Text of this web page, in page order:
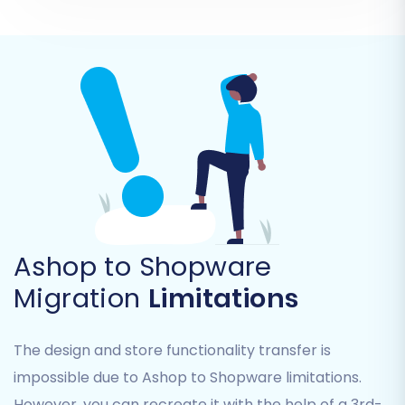
Step 5: Configuring Additional
Options
The migration wizard offers a range of
transfer. These settings are crucial for ensuring
data integrity, preserving SEO, and tailoring the
Ashop to Shopware
Migration Limitations
The design and store functionality transfer is
impossible due to Ashop to Shopware limitations.